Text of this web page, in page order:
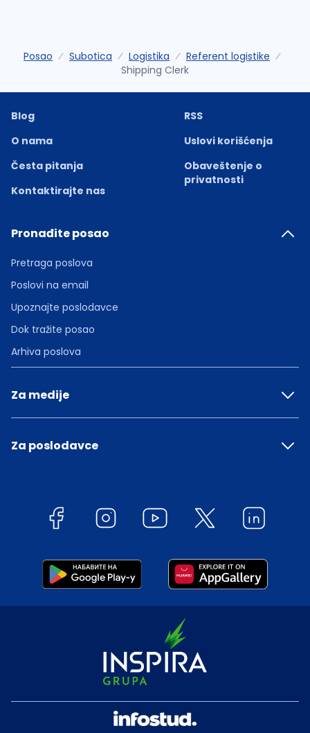
Posao Subotica Logistika
Referent logistike
Shipping Clerk
Blog
O nama
Česta pitanja
Kontaktirajte nas
RSS
Uslovi korišćenja
Obaveštenje o
privatnosti
Pronađite posao
Pretraga poslova
Poslovi na email
Upoznajte poslodavce
Dok tražite posao
Arhiva poslova
Za medije
Za poslodavce